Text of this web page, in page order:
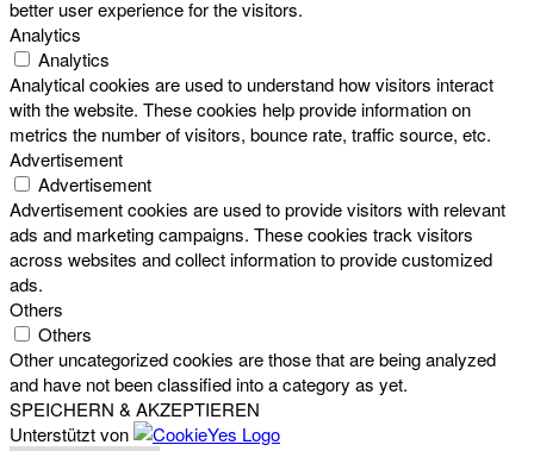
better user experience for the visitors.
Analytics
Analytics
Analytical cookies are used to understand how visitors interact
with the website. These cookies help provide information on
metrics the number of visitors, bounce rate, traffic source, etc.
Advertisement
Advertisement
Advertisement cookies are used to provide visitors with relevant
ads and marketing campaigns. These cookies track visitors
across websites and collect information to provide customized
ads.
Others
Others
Other uncategorized cookies are those that are being analyzed
and have not been classified into a category as yet.
SPEICHERN & AKZEPTIEREN
Unterstützt von